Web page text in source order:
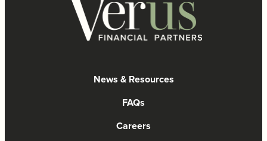
News & Resources
FAQs
Careers